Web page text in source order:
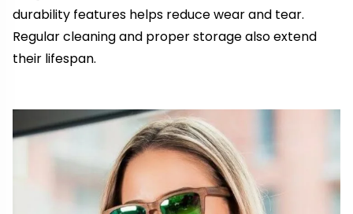
durability features helps reduce wear and tear.
Regular cleaning and proper storage also extend
their lifespan.